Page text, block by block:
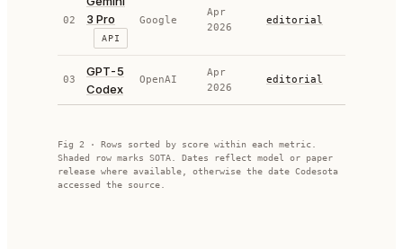
02
3 Pro
API
Google
Apr
2026
editorial
03
GPT-5
Codex
OpenAI
Apr
2026
editorial
Fig 2 · Rows sorted by score within each metric.
Shaded row marks SOTA. Dates reflect model or paper
release where available, otherwise the date Codesota
accessed the source.